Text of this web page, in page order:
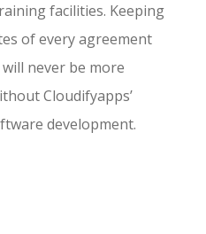
facilities. Keeping
of every agreement
never be more
Cloudifyapps’
development.